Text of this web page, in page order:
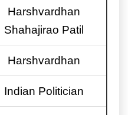
Harshvardhan
Shahajirao Patil
Harshvardhan
Indian Politician